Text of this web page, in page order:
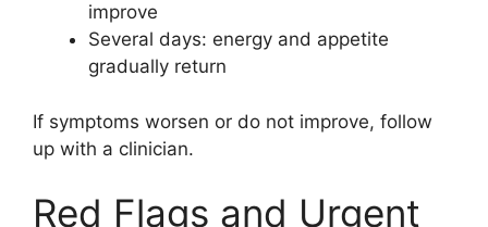
improve
Several days: energy and appetite
gradually return
If symptoms worsen or do not improve, follow
up with a clinician.
Red Flags and Urgent